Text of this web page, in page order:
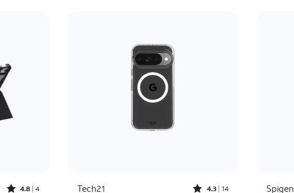
Rated4.8out of 5 stars with4reviews
4.8 4 Tech21 Rated4.3out of 5 stars with14reviews
4.3 14 Spigen